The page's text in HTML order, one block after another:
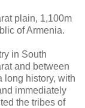
plain, 1,100m
of Armenia.
in South
and between
long history, with
immediately
the tribes of